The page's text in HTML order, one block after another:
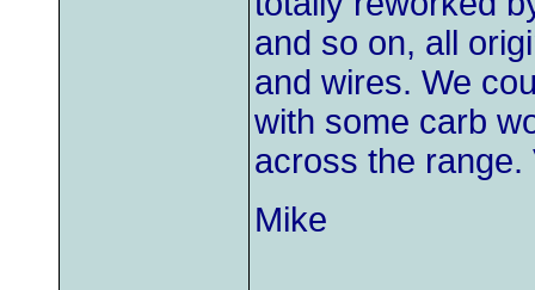
and so on, all
and wires. We
with some carb
across the range.
Mike